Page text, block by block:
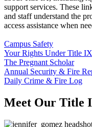
support services. These
and staff understand the
access assistance when
Campus Safety
Your Rights Under Title IX
The Pregnant Scholar
Annual Security & Fire
Daily Crime & Fire Log
Meet Our Title